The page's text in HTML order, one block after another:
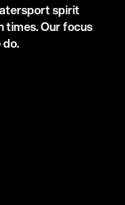
spirit
times. Our focus